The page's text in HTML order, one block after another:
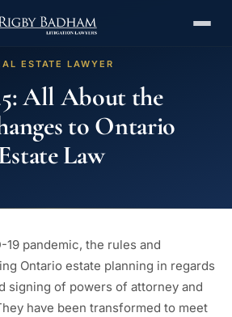
ESTATE LAWYER
All About the
to Ontario
Law
19 pandemic, the rules and
Ontario estate planning in regards
signing of powers of attorney and
have been transformed to meet